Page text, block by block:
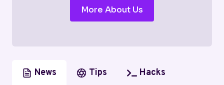
More About Us
News Tips Hacks